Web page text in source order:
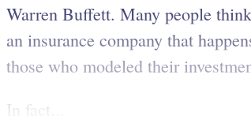
Warren Buffett. Many people
an insurance company that
those who modeled their
In fact...